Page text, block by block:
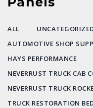
ALL
AUTOMOTIVE SHOP
HAYS PERFORMANCE
NEVERRUST TRUCK CAB
NEVERRUST TRUCK
TRUCK RESTORATION